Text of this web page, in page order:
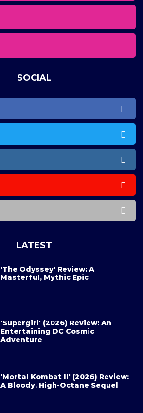
SOCIAL
LATEST
'The Odyssey' Review: A
Masterful, Mythic Epic
'Supergirl' (2026) Review: An
Entertaining DC Cosmic
Adventure
'Mortal Kombat II' (2026) Review:
A Bloody, High-Octane Sequel